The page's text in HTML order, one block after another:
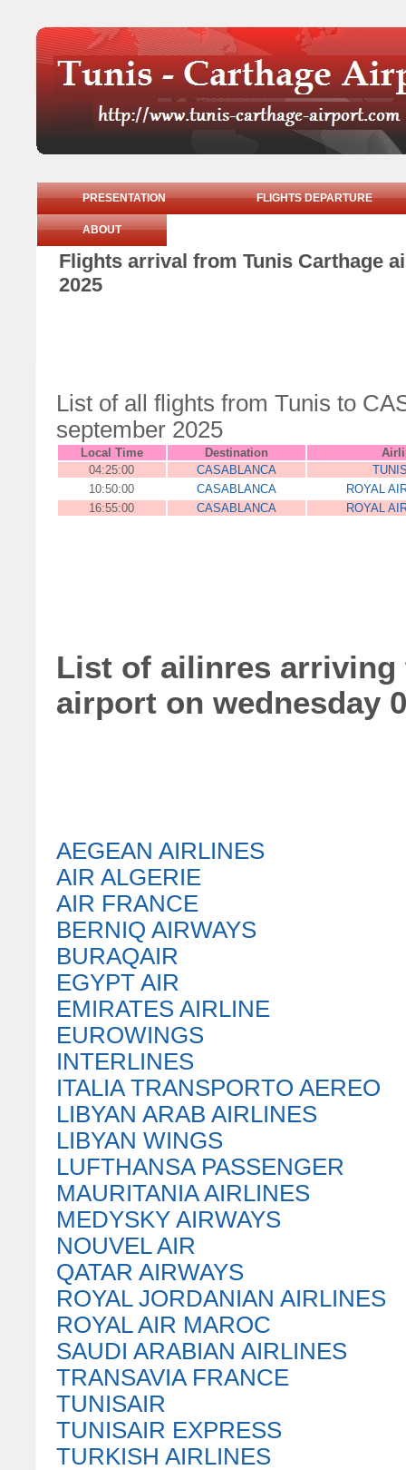
PRESENTATION FLIGHTS DEPARTURE
ABOUT
Flights arrival from Tunis Carthage
2025
List of all flights from Tunis to
september 2025
Local Time Destination
04:25:00
CASABLANCA
10:50:00
CASABLANCA
ROYAL
16:55:00
CASABLANCA ROYAL
List of ailinres arriving
airport on wednesday
AEGEAN AIRLINES
AIR ALGERIE
AIR FRANCE
BERNIQ AIRWAYS
BURAQAIR
EGYPT AIR
EMIRATES AIRLINE
EUROWINGS
INTERLINES
ITALIA TRANSPORTO AEREO
LIBYAN ARAB AIRLINES
LIBYAN WINGS
LUFTHANSA PASSENGER
MAURITANIA AIRLINES
MEDYSKY AIRWAYS
NOUVEL AIR
QATAR AIRWAYS
ROYAL JORDANIAN AIRLINES
ROYAL AIR MAROC
SAUDI ARABIAN AIRLINES
TRANSAVIA FRANCE
TUNISAIR
TUNISAIR EXPRESS
TURKISH AIRLINES